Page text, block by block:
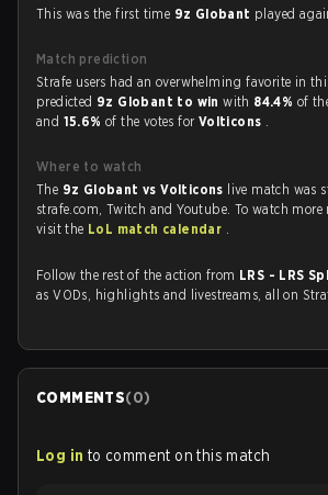
This was the first time 9z Globant played
Match prediction
Strafe users had an overwhelming favorite in
predicted 9z Globant to winwith 84.4% of
and 15.6%of the votes for Volticons .
Where to watch
The 9z Globant vs Volticons live match was
strafe.com, Twitch and Youtube. To watch more
visit the LoL match calendar .
Follow the rest of the action from LRS - LRS
as VODs, highlights and livestreams, all on
COMMENTS(0)
Log in to comment on this match